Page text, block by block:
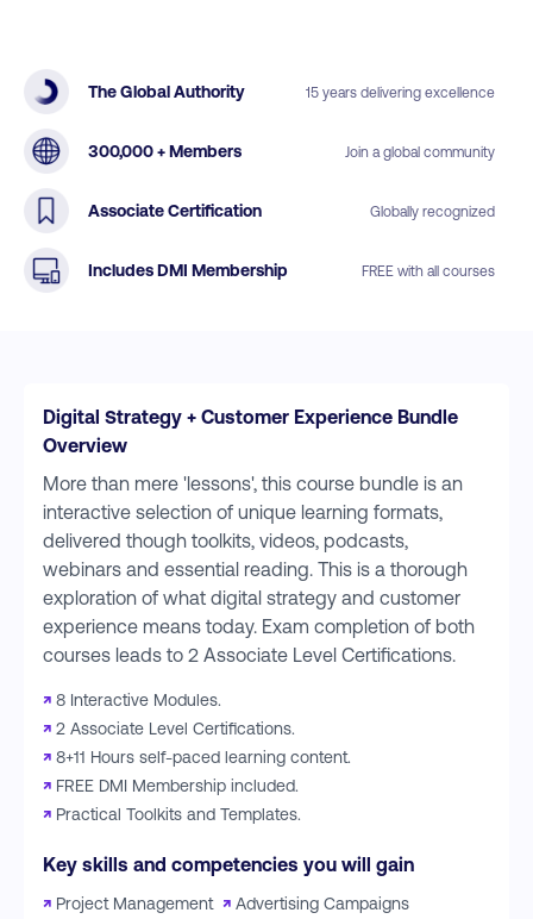
The Global Authority 15 years delivering excellence
300,000 + Members Join a global community
Associate Certification Globally recognized
Includes DMI Membership FREE with all courses
Digital Strategy + Customer Experience Bundle
Overview
More than mere 'lessons', this course bundle is an
interactive selection of unique learning formats,
delivered though toolkits, videos, podcasts,
webinars and essential reading. This is a thorough
exploration of what digital strategy and customer
experience means today. Exam completion of both
courses leads to 2 Associate Level Certifications.
↗ 8 Interactive Modules.
↗ 2 Associate Level Certifications.
↗ 8+11 Hours self-paced learning content.
↗ FREE DMI Membership included.
↗ Practical Toolkits and Templates.
Key skills and competencies you will gain
↗ Project Management ↗ Advertising Campaigns